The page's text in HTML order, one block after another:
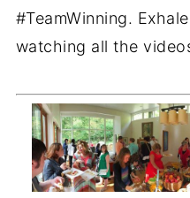
#TeamWinning.
watching all the